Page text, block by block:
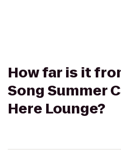
How far is it
Song Summer
Here Lounge?